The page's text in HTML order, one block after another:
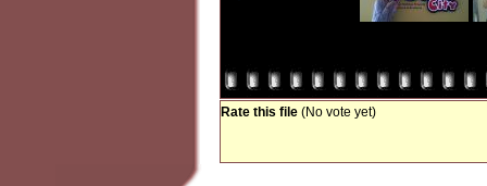
Rate this file (No vote yet)